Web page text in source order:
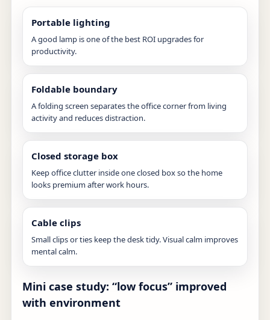
Portable lighting
A good lamp is one of the best ROI upgrades for
productivity.
Foldable boundary
A folding screen separates the office corner from living
activity and reduces distraction.
Closed storage box
Keep office clutter inside one closed box so the home
looks premium after work hours.
Cable clips
Small clips or ties keep the desk tidy. Visual calm improves
mental calm.
Mini case study: “low focus” improved
with environment